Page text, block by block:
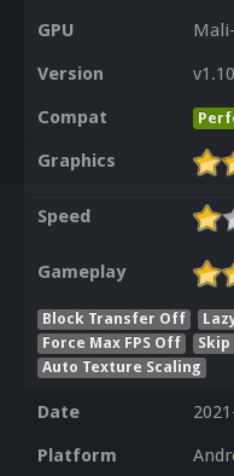
GPU
Version
Compat
Graphics
Speed
Gameplay
Block Transfer Off
Force Max FPS Off
Auto Texture Scaling
Date
Platform